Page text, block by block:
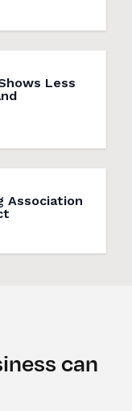
Less
Association
can